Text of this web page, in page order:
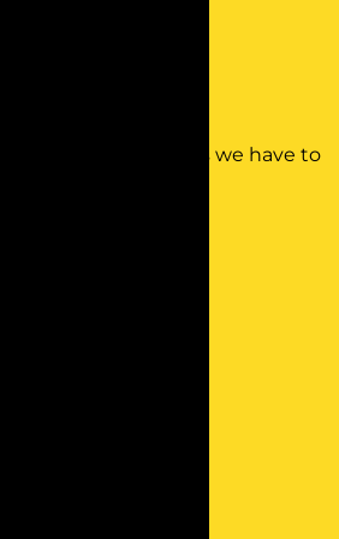
About Time
to the things we have to
Go?